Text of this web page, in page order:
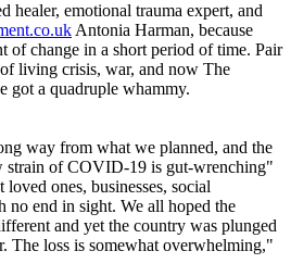
healer, emotional trauma expert, and
Antonia Harman, because
of change in a short period of time. Pair
living crisis, war, and now The
got a quadruple whammy.
way from what we planned, and the
strain of COVID-19 is gut-wrenching"
ones, businesses, social
no end in sight. We all hoped the
and yet the country was plunged
The loss is somewhat overwhelming,"